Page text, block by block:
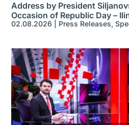
Address by President
Occasion of Republic Day –
02.08.2026 Press Releases,